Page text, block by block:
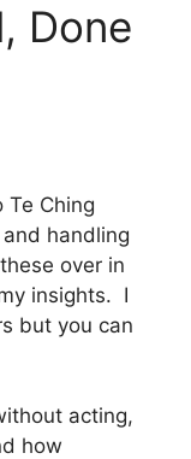
Done
Ching
handling
over in
insights. I
but you can
acting,
how